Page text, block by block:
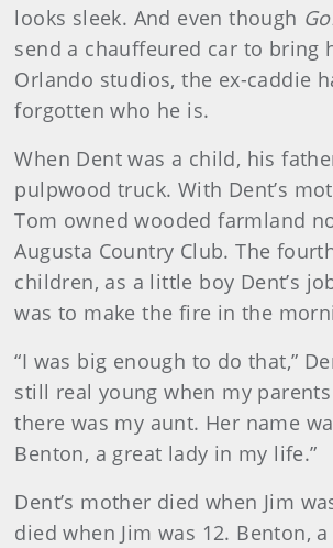
looks sleek. And even though
send a chauffeured car to bring
Orlando studios, the ex-caddie
forgotten who he is.
When Dent was a child, his
pulpwood truck. With Dent’s
Tom owned wooded farmland
Augusta Country Club. The
children, as a little boy Dent’s
was to make the fire in the
“I was big enough to do that,”
still real young when my
there was my aunt. Her name
Benton, a great lady in my life.”
Dent’s mother died when Jim
died when Jim was 12. Benton,